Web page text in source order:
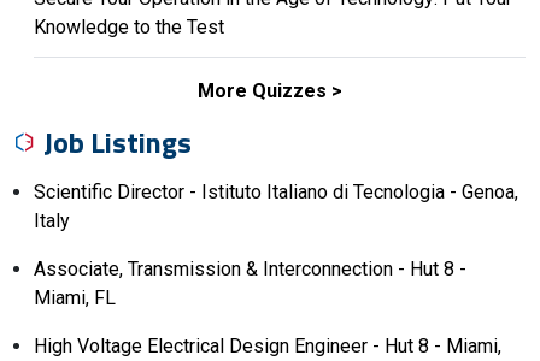
Knowledge to the Test
More Quizzes
Job Listings
Scientific Director - Istituto Italiano di Tecnologia - Genoa,
Italy
Associate, Transmission & Interconnection - Hut 8 -
Miami, FL
High Voltage Electrical Design Engineer - Hut 8 - Miami,